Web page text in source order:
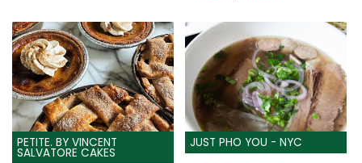
PETITE. BY VINCENT
SALVATORE CAKES
JUST PHO YOU - NYC